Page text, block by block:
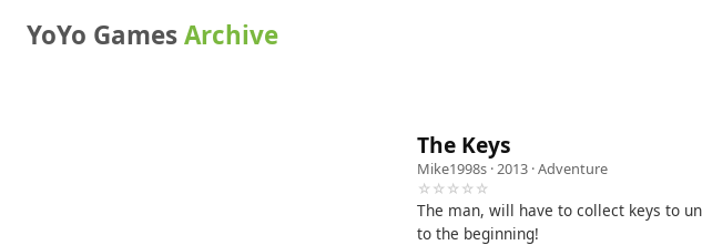
YoYo GamesArchive
The Keys
Mike1998s · 2013 ·Adventure
☆☆☆☆☆
The man, will have to collect keys to
to the beginning!